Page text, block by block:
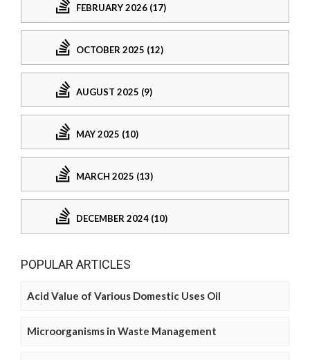
FEBRUARY 2026 (17)
OCTOBER 2025 (12)
AUGUST 2025 (9)
MAY 2025 (10)
MARCH 2025 (13)
DECEMBER 2024 (10)
POPULAR ARTICLES
Acid Value of Various Domestic Uses Oil
Microorganisms in Waste Management